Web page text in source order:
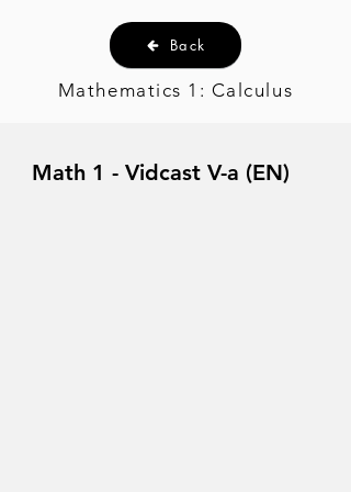
Back
Mathematics 1: Calculus
Math 1 - Vidcast V-a (EN)